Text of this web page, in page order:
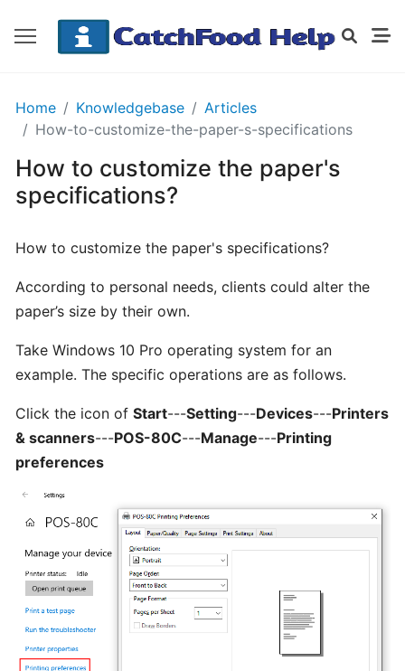
GETTING
STARTED
Order
Details
CatchFood
How
CatchFood
work?
Can
schedule
delivery,
up
orders
Booking
Home Knowledgebase
Articles
How-to-customize-the-paper-s-specifications
How to customize the paper's
specifications?
How to customize the paper's specifications?
According to personal needs, clients could alter the
paper’s size by their own.
Take Windows 10 Pro operating system for an
example. The specific operations are as follows.
Click the icon of Start---Setting---Devices---Printers
& scanners---POS-80C---Manage---Printing
preferences